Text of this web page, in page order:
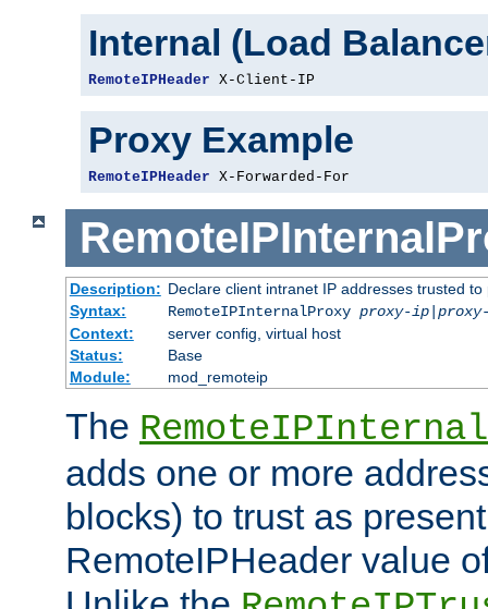
Internal (Load
RemoteIPHeader X-Client-IP
Proxy Example
RemoteIPHeader X-Forwarded-For
Description: Declare client intranet IP addresses trusted
Syntax:
RemoteIPInternalProxy proxy-ip|
Context:
server config, virtual host
Status:
Base
Module:
mod_remoteip
The
adds one or more
blocks) to trust as
RemoteIPHeader value